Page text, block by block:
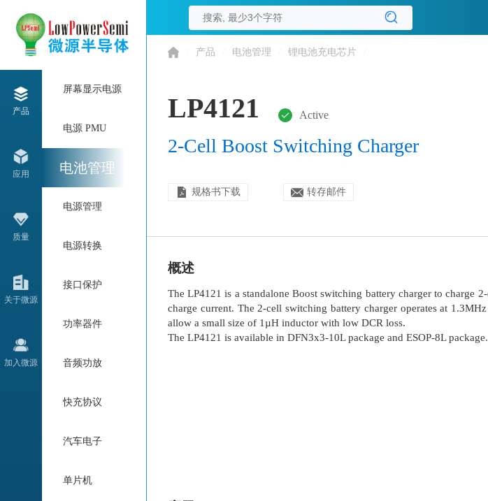
产品
应用
质量
关于微源
加入微源
屏幕显示电源
电源 PMU
电池管理
电源管理
电源转换
接口保护
功率器件
音频功放
快充协议
汽车电子
单片机
产品 电池管理 锂电池充电芯片
LP4121 Active
2-Cell Boost Switching Charger
规格书下载 转存邮件
概述
The LP4121 is a standalone Boost switching battery charger to charge
charge current. The 2-cell switching battery charger operates at
allow a small size of 1µH inductor with low DCR loss.
The LP4121 is available in DFN3x3-10L package and ESOP-8L package.